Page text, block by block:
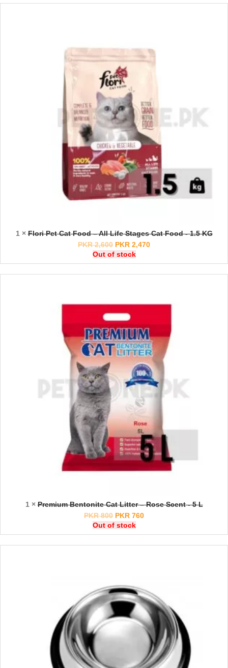
1 ×Flori Pet Cat Food – All Life Stages Cat Food - 1.5 KG
PKR2,600 PKR 2,470
Out of stock
1 ×Premium Bentonite Cat Litter – Rose Scent - 5 L
PKR800 PKR 760
Out of stock